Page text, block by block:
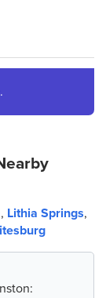
, Lithia Springs,